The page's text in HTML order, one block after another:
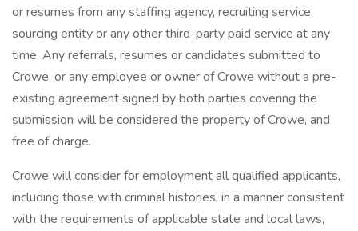
or resumes from any staffing agency, recruiting service,
sourcing entity or any other third-party paid service at any
time. Any referrals, resumes or candidates submitted to
Crowe, or any employee or owner of Crowe without a pre-
existing agreement signed by both parties covering the
submission will be considered the property of Crowe, and
free of charge.
Crowe will consider for employment all qualified applicants,
including those with criminal histories, in a manner consistent
with the requirements of applicable state and local laws,